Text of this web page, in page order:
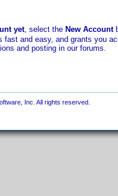
yet, select the New Account
fast and easy, and grants you
and posting in our forums.
Inc. All rights reserved.